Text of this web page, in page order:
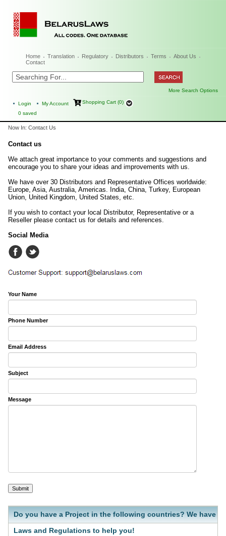
Home Translation Regulatory Distributors Terms
About Us
Contact
More Search Options
Login My Account
Shopping Cart (0)
0 saved
Now In: Contact Us
Contact us
We attach great importance to your comments and suggestions and
encourage you to share your ideas and improvements with us.
We have over 30 Distributors and Representative Offices worldwide:
Europe, Asia, Australia, Americas. India, China, Turkey, European
Union, United Kingdom, United States, etc.
If you wish to contact your local Distributor, Representative or a
Reseller please contact us for details and references.
Social Media
Your Name
Phone Number
Email Address
Subject
Message
Do you have a Project in the following countries? We have
Laws and Regulations to help you!